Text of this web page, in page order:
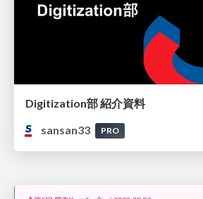
Digitization部 紹介資料
sansan33
PRO